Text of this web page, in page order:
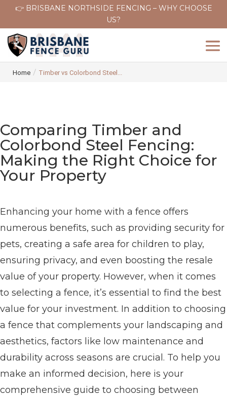
👉 BRISBANE NORTHSIDE FENCING – WHY CHOOSE
US?
Home / Timber vs Colorbond Steel...
Comparing Timber and
Colorbond Steel Fencing:
Making the Right Choice for
Your Property
Enhancing your home with a fence offers
numerous benefits, such as providing security for
pets, creating a safe area for children to play,
ensuring privacy, and even boosting the resale
value of your property. However, when it comes
to selecting a fence, it’s essential to find the best
value for your investment. In addition to choosing
a fence that complements your landscaping and
aesthetics, factors like low maintenance and
durability across seasons are crucial. To help you
make an informed decision, here is your
comprehensive guide to choosing between